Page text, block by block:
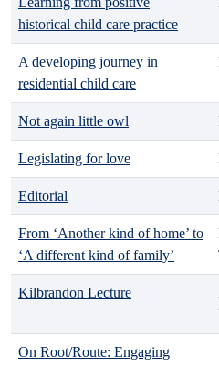
historical child care practice
A developing journey in
residential child care
Not again little owl
Legislating for love
Editorial
From ‘Another kind of home’ to
‘A different kind of family’
Kilbrandon Lecture
On Root/Route: Engaging